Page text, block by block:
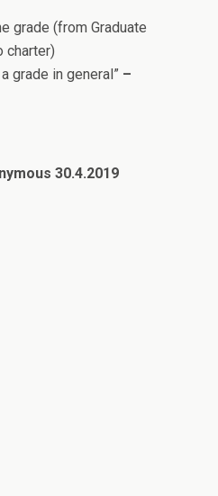
grade (from Graduate
charter)
grade in general” –
30.4.2019